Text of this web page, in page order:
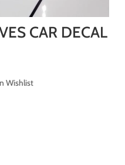
CAR DECAL
Wishlist